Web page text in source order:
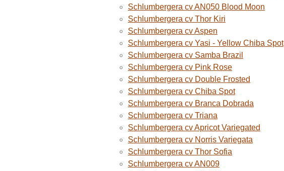
Schlumbergera cv AN050 Blood Moon
Schlumbergera cv Thor Kiri
Schlumbergera cv Aspen
Schlumbergera cv Yasi - Yellow Chiba Spot
Schlumbergera cv Samba Brazil
Schlumbergera cv Pink Rose
Schlumbergera cv Double Frosted
Schlumbergera cv Chiba Spot
Schlumbergera cv Branca Dobrada
Schlumbergera cv Triana
Schlumbergera cv Apricot Variegated
Schlumbergera cv Norris Variegata
Schlumbergera cv Thor Sofia
Schlumbergera cv AN009